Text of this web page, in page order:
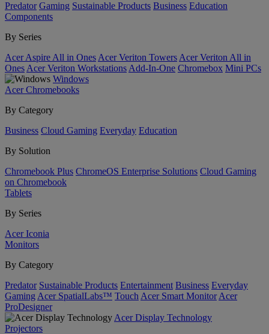
Predator Gaming Sustainable Products Business Education
Components
By Series
Acer Aspire All in Ones Acer Veriton Towers Acer Veriton All in
Ones Acer Veriton Workstations Add-In-One Chromebox Mini PCs
Windows
Acer Chromebooks
By Category
Business Cloud Gaming Everyday Education
By Solution
Chromebook Plus ChromeOS Enterprise Solutions Cloud Gaming
on Chromebook
Tablets
By Series
Acer Iconia
Monitors
By Category
Predator Sustainable Products Entertainment Business Everyday
Gaming Acer SpatialLabs™ Touch Acer Smart Monitor Acer
ProDesigner
Acer Display Technology
Projectors